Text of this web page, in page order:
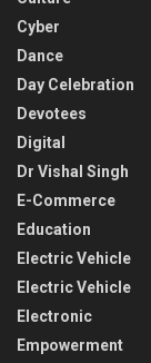
Cyber
Dance
Day Celebration
Devotees
Digital
Dr Vishal Singh
E-Commerce
Education
Electric Vehicle
Electric Vehicle
Electronic
Empowerment